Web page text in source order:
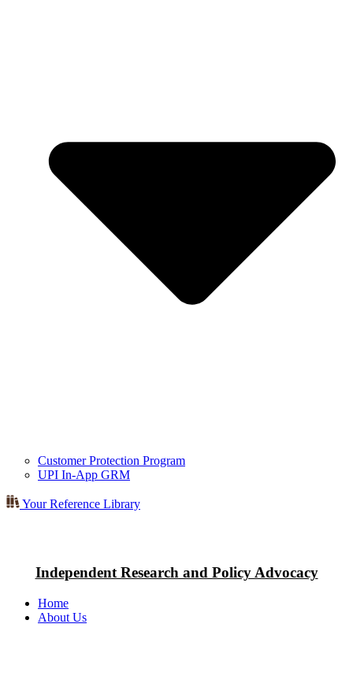
Customer Protection Program
UPI In-App GRM
Your Reference Library
Independent Research and Policy Advocacy
Home
About Us